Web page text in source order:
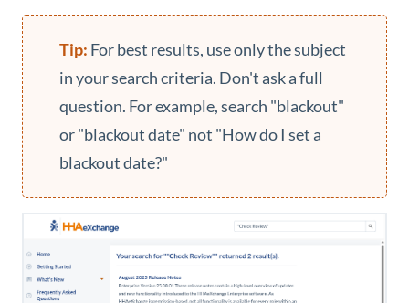
For best results, use only the subject
in your search criteria. Don't ask a full
question. For example, search "blackout"
or "blackout date" not "How do I set a
blackout date?"